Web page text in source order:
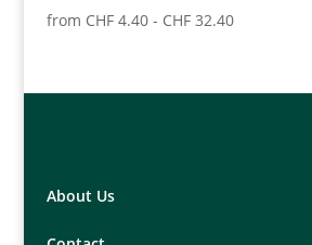
from CHF4.40- CHF32.40
About Us